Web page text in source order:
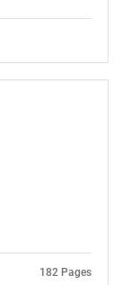
182 Pages